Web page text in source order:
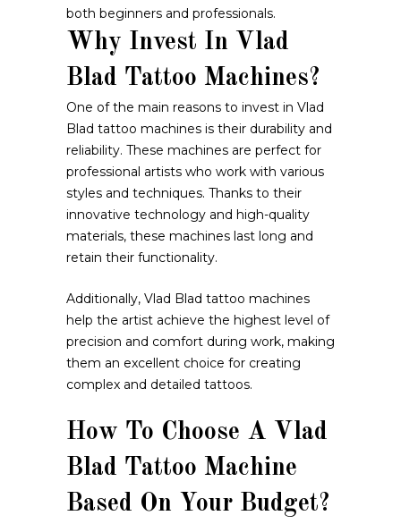
both beginners and professionals.
Why Invest In Vlad
Blad Tattoo Machines?
One of the main reasons to invest in Vlad
Blad tattoo machines is their durability and
reliability. These machines are perfect for
professional artists who work with various
styles and techniques. Thanks to their
innovative technology and high-quality
materials, these machines last long and
retain their functionality.
Additionally, Vlad Blad tattoo machines
help the artist achieve the highest level of
precision and comfort during work, making
them an excellent choice for creating
complex and detailed tattoos.
How To Choose A Vlad
Blad Tattoo Machine
Based On Your Budget?